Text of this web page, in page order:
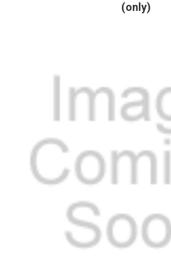
(only)